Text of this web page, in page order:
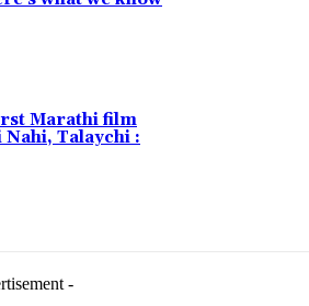
Marathi film
Nahi, Talaychi :
-